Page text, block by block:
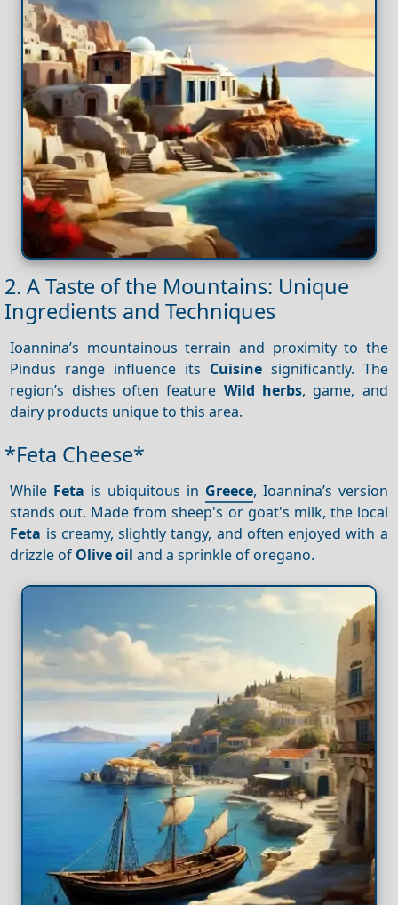
2. A Taste of the Mountains: Unique
Ingredients and Techniques
Ioannina’s mountainous terrain and proximity to the
Pindus range influence its Cuisinesignificantly. The
region’s dishes often feature Wild herbs, game, and
dairy products unique to this area.
*Feta Cheese*
While Feta is ubiquitous in Greece, Ioannina’s version
stands out. Made from sheep's or goat's milk, the local
Feta is creamy, slightly tangy, and often enjoyed with a
drizzle of Olive oil and a sprinkle of oregano.